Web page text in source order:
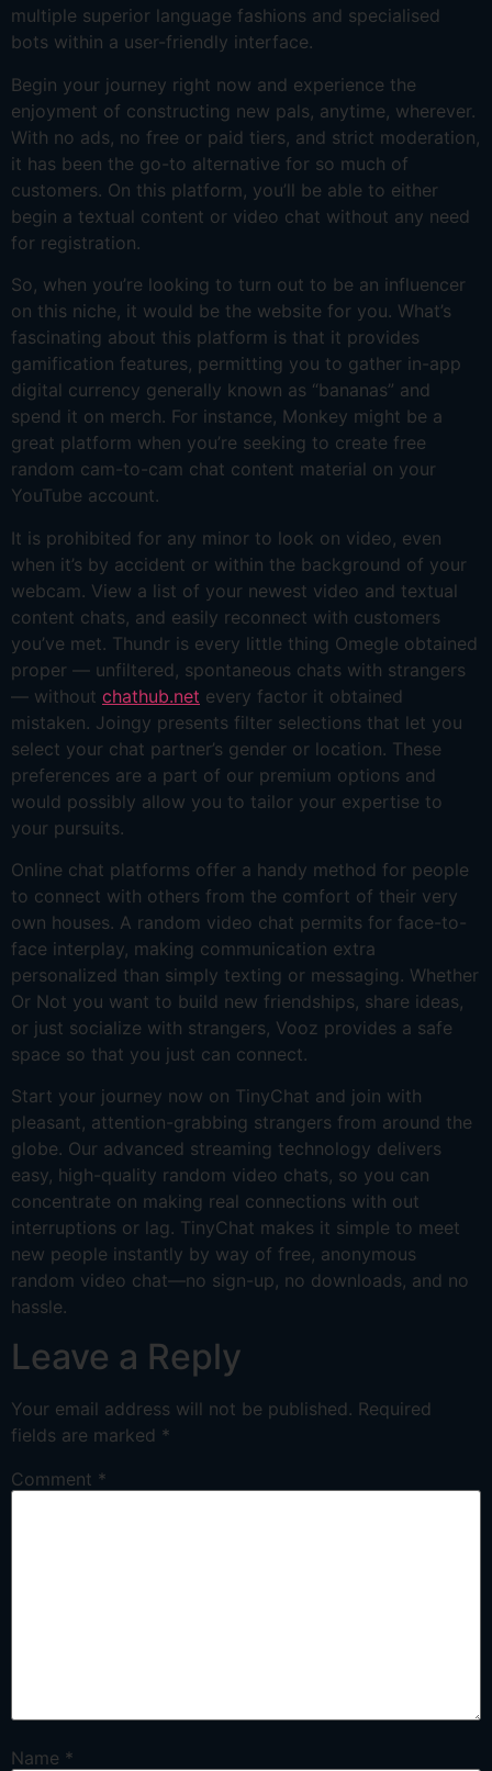
multiple superior language fashions and specialised
bots within a user-friendly interface.
Begin your journey right now and experience the
enjoyment of constructing new pals, anytime, wherever.
With no ads, no free or paid tiers, and strict moderation,
it has been the go-to alternative for so much of
customers. On this platform, you’ll be able to either
begin a textual content or video chat without any need
for registration.
So, when you’re looking to turn out to be an influencer
on this niche, it would be the website for you. What’s
fascinating about this platform is that it provides
gamification features, permitting you to gather in-app
digital currency generally known as “bananas” and
spend it on merch. For instance, Monkey might be a
great platform when you’re seeking to create free
random cam-to-cam chat content material on your
YouTube account.
It is prohibited for any minor to look on video, even
when it’s by accident or within the background of your
webcam. View a list of your newest video and textual
content chats, and easily reconnect with customers
you’ve met. Thundr is every little thing Omegle obtained
proper — unfiltered, spontaneous chats with strangers
— without chathub.net every factor it obtained
mistaken. Joingy presents filter selections that let you
select your chat partner’s gender or location. These
preferences are a part of our premium options and
would possibly allow you to tailor your expertise to
your pursuits.
Online chat platforms offer a handy method for people
to connect with others from the comfort of their very
own houses. A random video chat permits for face-to-
face interplay, making communication extra
personalized than simply texting or messaging. Whether
Or Not you want to build new friendships, share ideas,
or just socialize with strangers, Vooz provides a safe
space so that you just can connect.
Start your journey now on TinyChat and join with
pleasant, attention-grabbing strangers from around the
globe. Our advanced streaming technology delivers
easy, high-quality random video chats, so you can
concentrate on making real connections with out
interruptions or lag. TinyChat makes it simple to meet
new people instantly by way of free, anonymous
random video chat—no sign-up, no downloads, and no
hassle.
Leave a Reply
Your email address will not be published. Required
fields are marked *
Comment *
Name *